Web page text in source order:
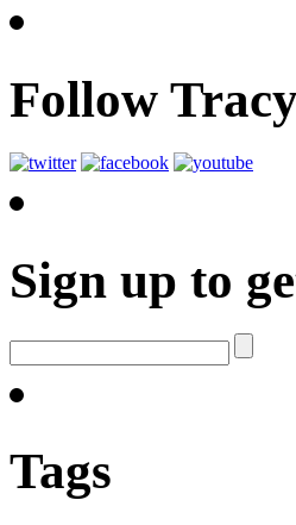
Follow
Sign up to
Tags